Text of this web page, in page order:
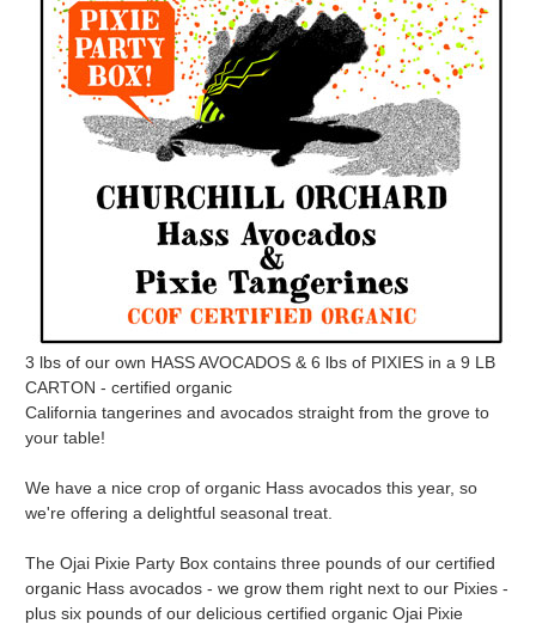
3 lbs of our own HASS AVOCADOS & 6 lbs of PIXIES in a 9 LB
CARTON - certified organic
California tangerines and avocados straight from the grove to
your table!
We have a nice crop of organic Hass avocados this year, so
we're offering a delightful seasonal treat.
The Ojai Pixie Party Box contains three pounds of our certified
organic Hass avocados - we grow them right next to our Pixies -
plus six pounds of our delicious certified organic Ojai Pixie